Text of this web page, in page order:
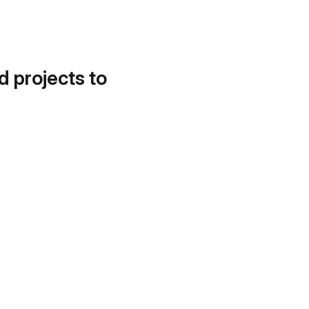
projects to